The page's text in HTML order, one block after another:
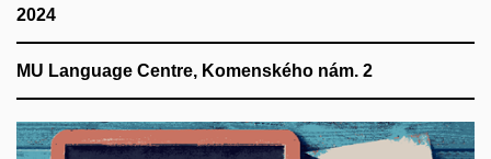
2024
MU Language Centre, Komenského nám. 2